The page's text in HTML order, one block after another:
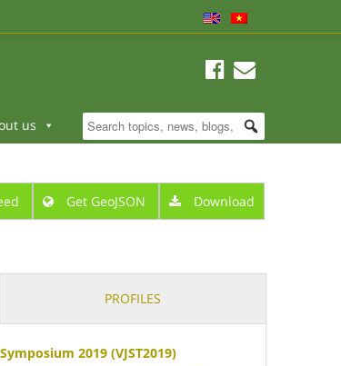
us
Get GeoJSON Download
PROFILES
2019 (VJST2019)